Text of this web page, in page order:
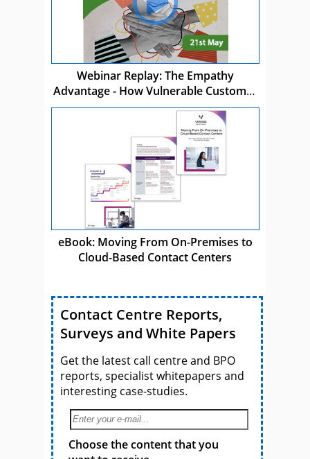
Webinar Replay: The Empathy
Advantage - How Vulnerable Customer
Care Drives Business Success
eBook: Moving From On-Premises to
Cloud-Based Contact Centers
Contact Centre Reports,
Surveys and White Papers
Get the latest call centre and BPO
reports, specialist whitepapers and
interesting case-studies.
Choose the content that you